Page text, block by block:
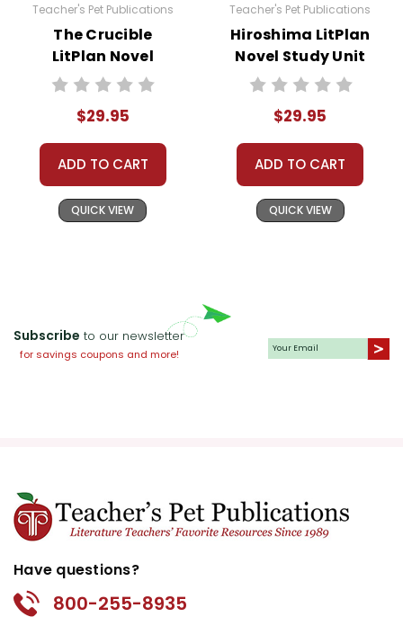
Teacher's Pet Publications
The Crucible
LitPlan Novel
Study Unit Bundle
$29.95
ADD TO CART
QUICK VIEW
Teacher's Pet Publications
Hiroshima LitPlan
Novel Study Unit
Bundle
$29.95
ADD TO CART
QUICK VIEW
Subscribe to our newsletter
for savings coupons and more!
Have questions?
800-255-8935